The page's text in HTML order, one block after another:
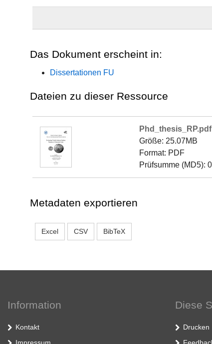
Das Dokument erscheint in:
Dissertationen FU
Dateien zu dieser Ressource
Phd_thesis_RP.pdf
Größe: 25.07MB
Format: PDF
Prüfsumme (MD5):
Metadaten exportieren
Excel CSV BibTeX
Information
Kontakt
Diese
Drucken